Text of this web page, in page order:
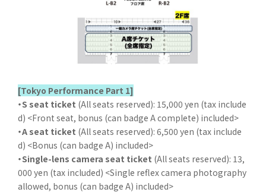
[Tokyo Performance Part 1]
・S seat ticket (All seats reserved): 15,000 yen (tax include
d) <Front seat, bonus (can badge A complete) included>
・A seat ticket (All seats reserved): 6,500 yen (tax include
d) <Bonus (can badge A) included>
・Single-lens camera seat ticket (All seats reserved): 13,
000 yen (tax included) <Single reflex camera photography
allowed, bonus (can badge A) included>